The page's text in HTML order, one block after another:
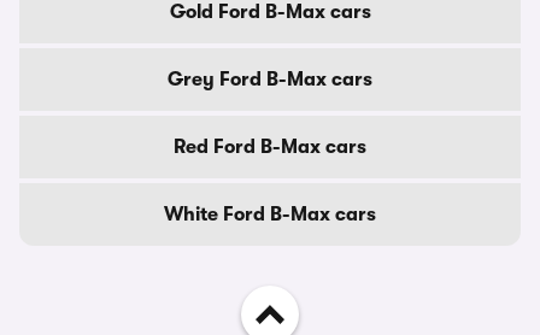
Gold Ford B-Max cars
Grey Ford B-Max cars
Red Ford B-Max cars
White Ford B-Max cars